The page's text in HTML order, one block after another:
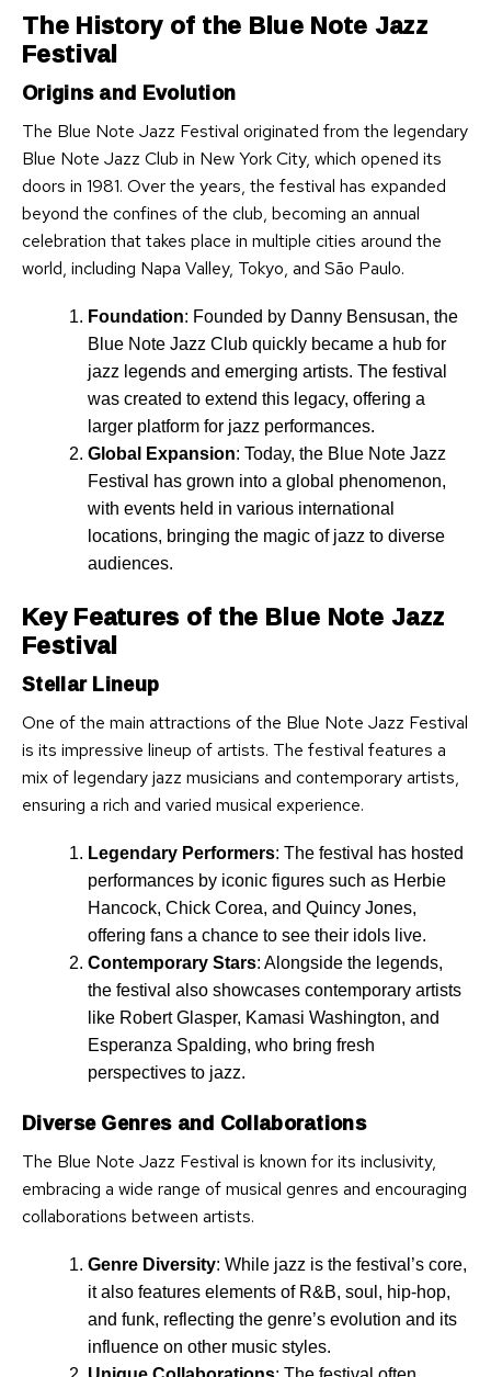
The History of the Blue Note Jazz
Festival
Origins and Evolution
The Blue Note Jazz Festival originated from the legendary
Blue Note Jazz Club in New York City, which opened its
doors in 1981. Over the years, the festival has expanded
beyond the confines of the club, becoming an annual
celebration that takes place in multiple cities around the
world, including Napa Valley, Tokyo, and São Paulo.
Foundation: Founded by Danny Bensusan, the
Blue Note Jazz Club quickly became a hub for
jazz legends and emerging artists. The festival
was created to extend this legacy, offering a
larger platform for jazz performances.
Global Expansion: Today, the Blue Note Jazz
Festival has grown into a global phenomenon,
with events held in various international
locations, bringing the magic of jazz to diverse
audiences.
Key Features of the Blue Note Jazz
Festival
Stellar Lineup
One of the main attractions of the Blue Note Jazz Festival
is its impressive lineup of artists. The festival features a
mix of legendary jazz musicians and contemporary artists,
ensuring a rich and varied musical experience.
Legendary Performers: The festival has hosted
performances by iconic figures such as Herbie
Hancock, Chick Corea, and Quincy Jones,
offering fans a chance to see their idols live.
Contemporary Stars: Alongside the legends,
the festival also showcases contemporary artists
like Robert Glasper, Kamasi Washington, and
Esperanza Spalding, who bring fresh
perspectives to jazz.
Diverse Genres and Collaborations
The Blue Note Jazz Festival is known for its inclusivity,
embracing a wide range of musical genres and encouraging
collaborations between artists.
Genre Diversity: While jazz is the festival’s core,
it also features elements of R&B, soul, hip-hop,
and funk, reflecting the genre’s evolution and its
influence on other music styles.